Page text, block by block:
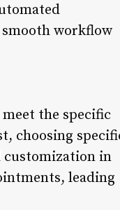
workflow
the specific
choosing
customization in
leading